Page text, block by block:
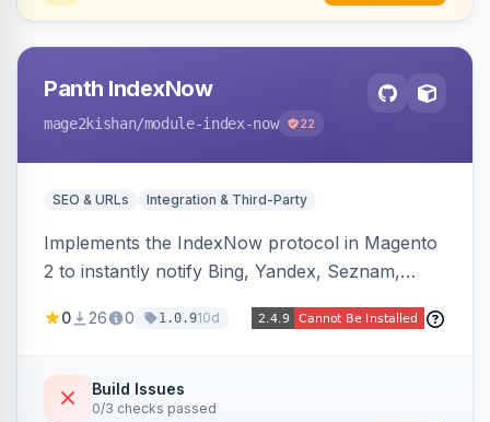
Panth IndexNow
mage2kishan/module-index-now 22
SEO & URLs Integration & Third-Party
Implements the IndexNow protocol in Magento
2 to instantly notify Bing, Yandex, Seznam,
or CMS page is saved, firing a single batched
verification endpoint, respects URL rewrites,
supports per-store keys, and works on Hyva
0 26 0 1.0.910d
Build Issues
0/3 checks passed